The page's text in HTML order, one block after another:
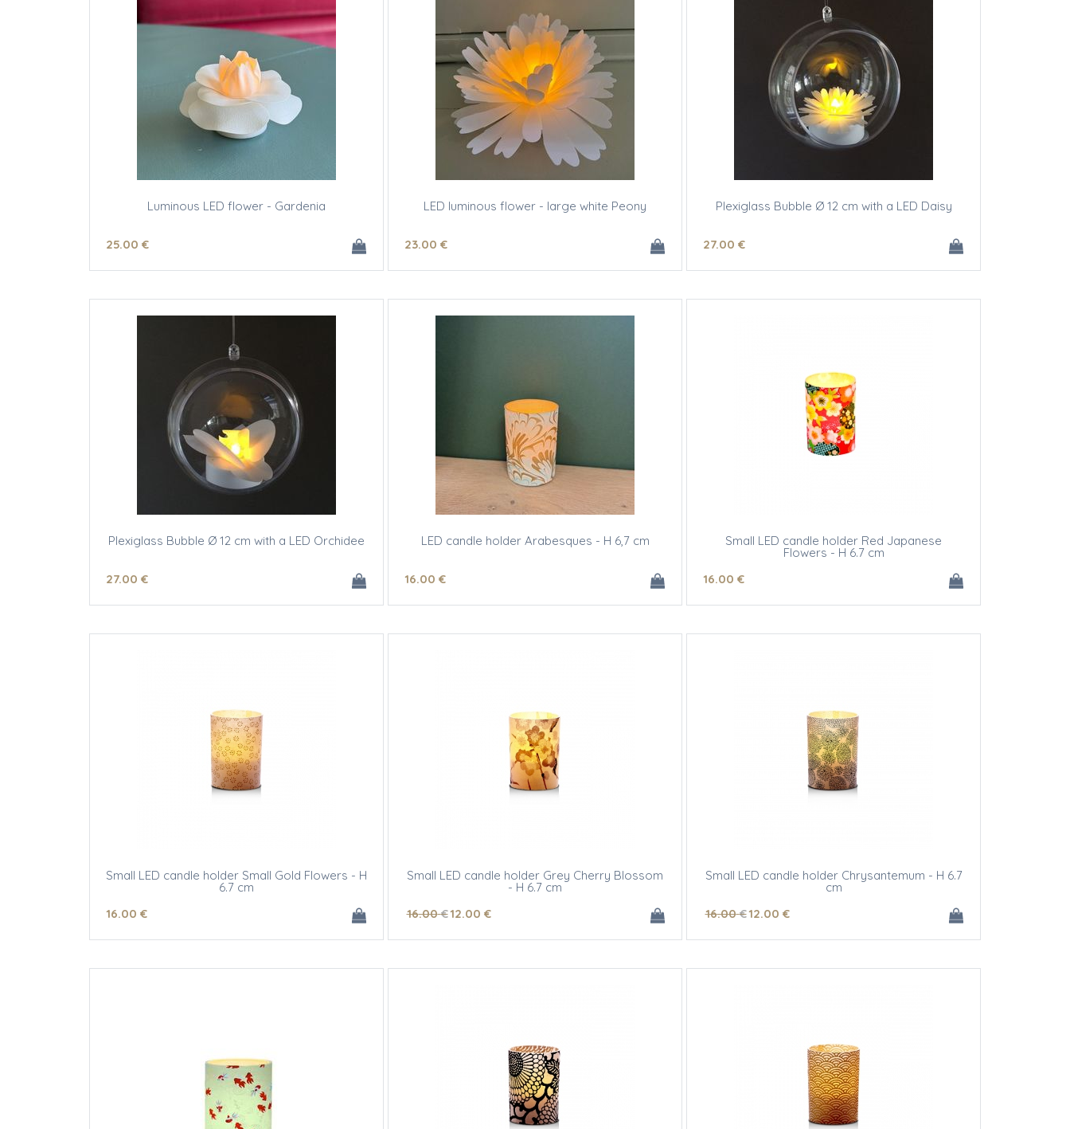
Luminous LED flower - Gardenia
25.00 €
LED luminous flower - large white Peony
23.00 €
Plexiglass Bubble Ø 12 cm with a LED Daisy
27.00 €
Plexiglass Bubble Ø 12 cm with a LED Orchidee
27.00 €
LED candle holder Arabesques - H 6,7 cm
16.00 €
Small LED candle holder Red Japanese
Flowers - H 6.7 cm
16.00 €
Small LED candle holder Small Gold Flowers - H
6.7 cm
16.00 €
Small LED candle holder Grey Cherry Blossom
- H 6.7 cm
16.00 €12.00 €
Small LED candle holder Chrysantemum - H 6.7
cm
16.00 €12.00 €